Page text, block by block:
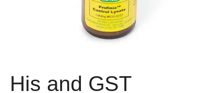
His and GST